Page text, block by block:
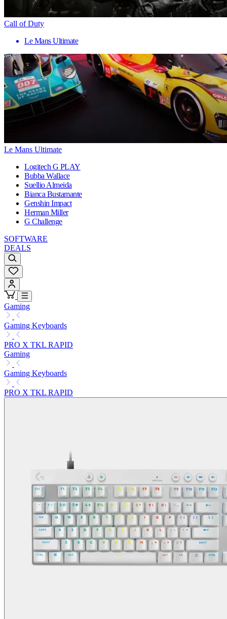
Call of Duty
Le Mans Ultimate
Le Mans Ultimate
Logitech G PLAY
Bubba Wallace
Suellio Almeida
Bianca Bustamante
Genshin Impact
Herman Miller
G Challenge
SOFTWARE
DEALS
Gaming
Gaming Keyboards
PRO X TKL RAPID
Gaming
Gaming Keyboards
PRO X TKL RAPID